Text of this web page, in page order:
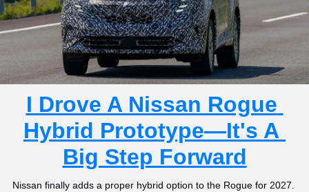
I Drove A Nissan Rogue
Hybrid Prototype—It's A
Big Step Forward
Nissan finally adds a proper hybrid option to the Rogue for 2027.